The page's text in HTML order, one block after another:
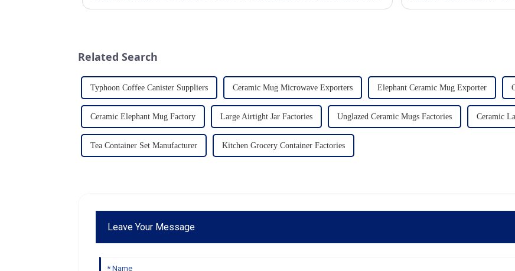
Related Search
Typhoon Coffee Canister Suppliers Ceramic Mug Microwave Exporters Elephant Ceramic Mug Exporter
Ceramic Elephant Mug Factory Large Airtight Jar Factories Unglazed Ceramic Mugs Factories Ceramic
Tea Container Set Manufacturer Kitchen Grocery Container Factories
Leave Your Message